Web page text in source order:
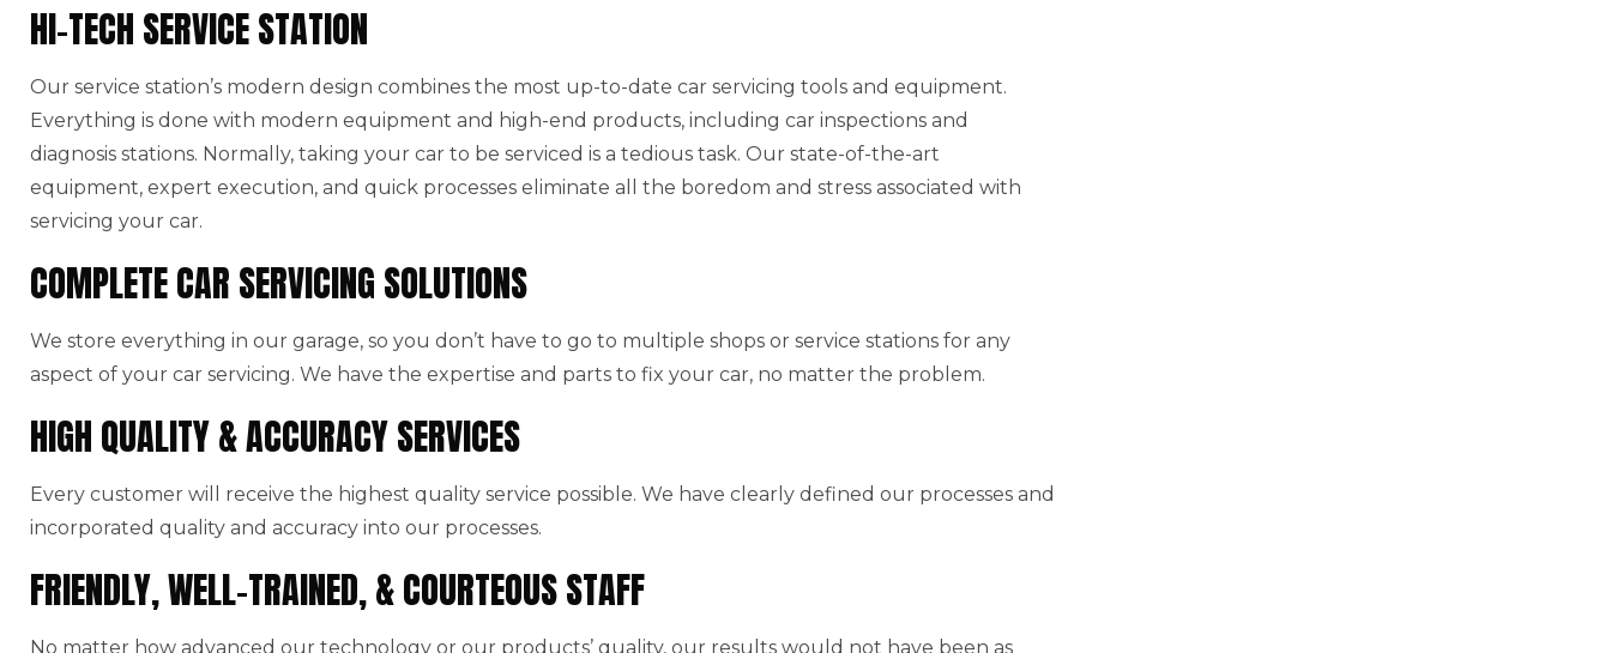
HI-TECH SERVICE STATION
Our service station’s modern design combines the most up-to-date car servicing tools and equipment.
Everything is done with modern equipment and high-end products, including car inspections and
diagnosis stations. Normally, taking your car to be serviced is a tedious task. Our state-of-the-art
equipment, expert execution, and quick processes eliminate all the boredom and stress associated with
servicing your car.
COMPLETE CAR SERVICING SOLUTIONS
We store everything in our garage, so you don’t have to go to multiple shops or service stations for any
aspect of your car servicing. We have the expertise and parts to fix your car, no matter the problem.
HIGH QUALITY & ACCURACY SERVICES
Every customer will receive the highest quality service possible. We have clearly defined our processes and
incorporated quality and accuracy into our processes.
FRIENDLY, WELL-TRAINED, & COURTEOUS STAFF
No matter how advanced our technology or our products’ quality, our results would not have been as